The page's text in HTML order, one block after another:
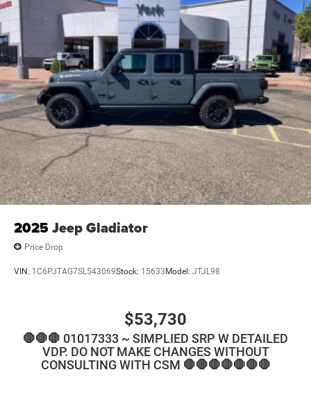
2025 Jeep Gladiator
Price Drop
VIN: 1C6PJTAG7SL543069Stock: 15633Model: JTJL98
$53,730
🛑🛑🛑 01017333 ~ SIMPLIED SRP W DETAILED
VDP. DO NOT MAKE CHANGES WITHOUT
CONSULTING WITH CSM 🛑🛑🛑🛑🛑🛑🛑